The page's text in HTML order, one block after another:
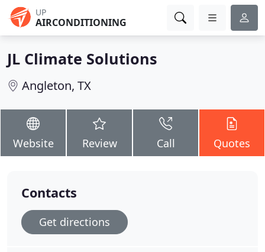
UP
AIRCONDITIONING
JL Climate Solutions
Angleton, TX
Website Review Call Quotes
Contacts
Get directions